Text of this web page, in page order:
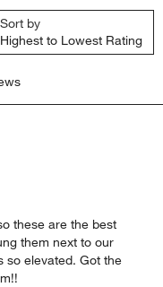
Sort by
Highest to Lowest Rating
these are the best
them next to our
so elevated. Got the